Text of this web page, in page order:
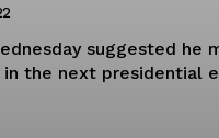
suggested he
the next presidential